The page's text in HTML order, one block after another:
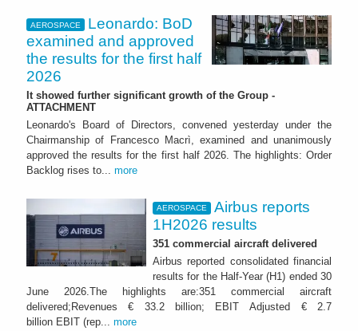
AEROSPACE
Leonardo: BoD
examined and approved
the results for the first half
2026
It showed further significant growth of the Group -
ATTACHMENT
Leonardo's Board of Directors, convened yesterday under the
Chairmanship of Francesco Macrì, examined and unanimously
approved the results for the first half 2026. The highlights: Order
Backlog rises to... more
AEROSPACE
Airbus reports
1H2026 results
351 commercial aircraft delivered
Airbus reported consolidated financial
results for the Half-Year (H1) ended 30
June 2026.The highlights are:351 commercial aircraft
delivered;Revenues € 33.2 billion; EBIT Adjusted € 2.7
billion EBIT (rep... more